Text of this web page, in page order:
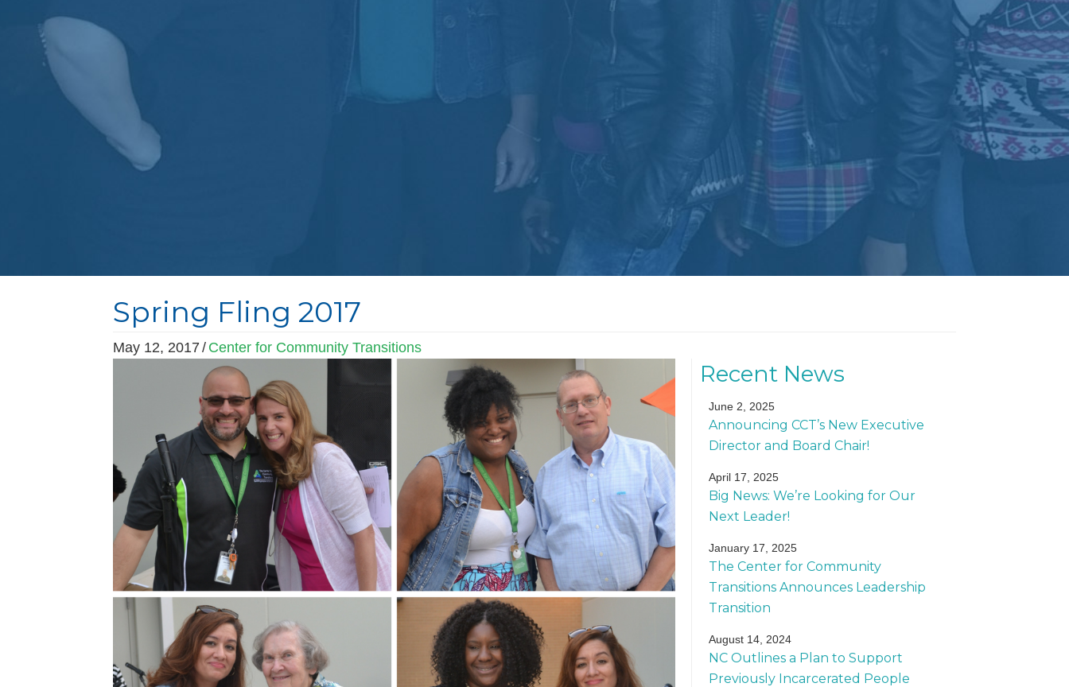
Spring Fling 2017
May 12, 2017 / Center for Community Transitions
Recent News
June 2, 2025
Announcing CCT’s New Executive
Director and Board Chair!
April 17, 2025
Big News: We’re Looking for Our
Next Leader!
January 17, 2025
The Center for Community
Transitions Announces Leadership
Transition
August 14, 2024
NC Outlines a Plan to Support
Previously Incarcerated People